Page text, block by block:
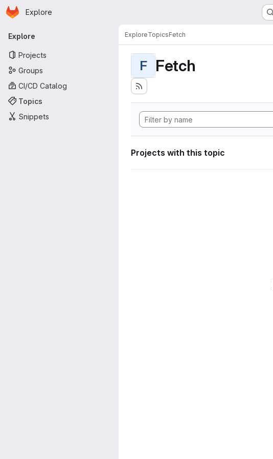
Skip to main content
Homepage
Explore
Primary navigation
Explore
Projects
Groups
CI/CD Catalog
Topics
Snippets
ExploreTopicsFetch
F Fetch
Projects with this topic